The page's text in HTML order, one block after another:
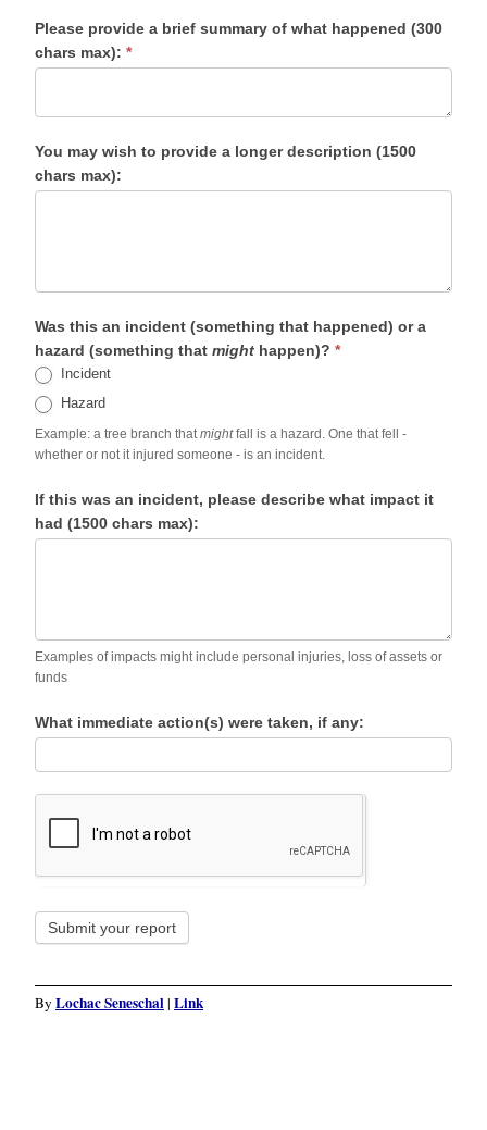
Please provide a brief summary of what happened (300
chars max): *
You may wish to provide a longer description (1500
chars max):
Was this an incident (something that happened) or a
hazard (something that might happen)? *
Incident
Hazard
Example: a tree branch that mightfall is a hazard. One that fell -
whether or not it injured someone - is an incident.
If this was an incident, please describe what impact it
had (1500 chars max):
Examples of impacts might include personal injuries, loss of assets or
funds
What immediate action(s) were taken, if any:
Submit your report
By Lochac Seneschal| Link